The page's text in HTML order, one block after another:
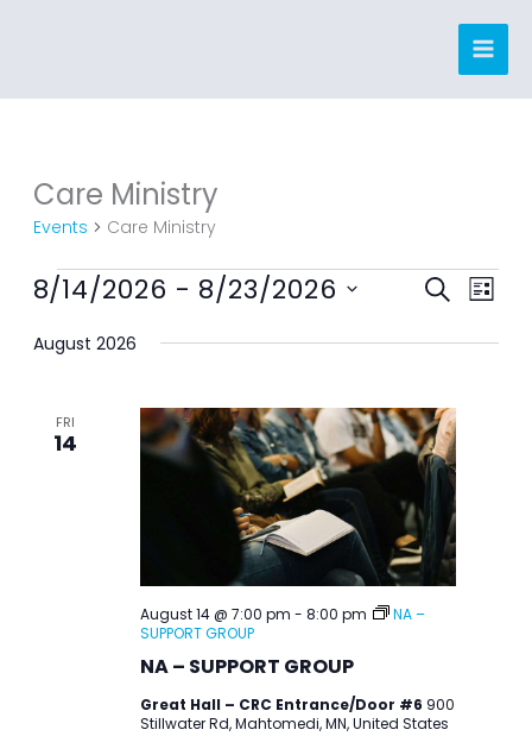
Care Ministry
Events Care Ministry
Events
Events
and
Navigation
SEARCHEvent
LIST
8/14/2026 - 8/23/2026
date.
August 2026
FRI
14
NA – SUPPORT GROUP
August 14 @ 7:00 pm - 8:00 pm
NA –
SUPPORT GROUP
Great Hall – CRC Entrance/Door #6 900
Stillwater Rd, Mahtomedi, MN, United States